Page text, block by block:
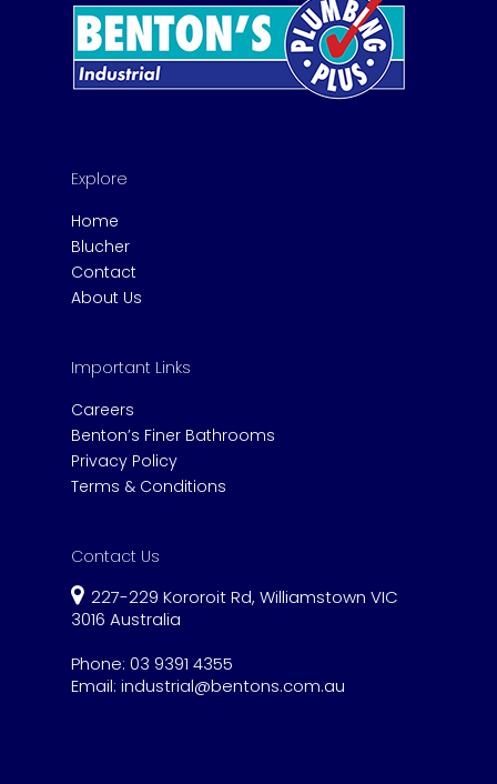
Explore
Home
Blucher
Contact
About Us
Important Links
Careers
Benton’s Finer Bathrooms
Privacy Policy
Terms & Conditions
Contact Us
227-229 Kororoit Rd, Williamstown VIC
3016 Australia
Phone: 03 9391 4355
Email: industrial@bentons.com.au